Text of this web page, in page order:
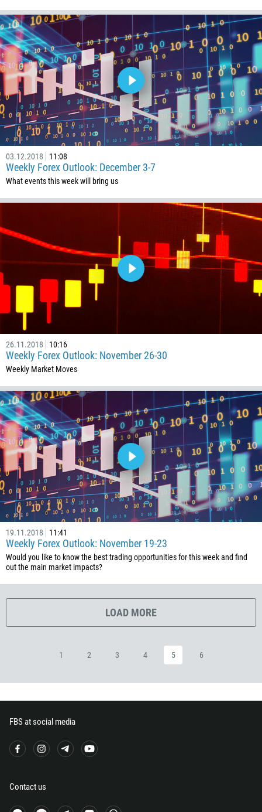
03.12.2018 11:08
Weekly Forex Outlook: December 3-7
What events this week will bring us
26.11.2018 10:16
Weekly Forex Outlook: November 26-30
Weekly Market Moves
19.11.2018 11:41
Weekly Forex Outlook: November 19-23
Would you like to know the best trading opportunities for this week and find
out the main market impacts?
LOAD MORE
1 2 3 4 5 6
FBS at social media
Contact us
387
55
246
673
359
226
257
855
237
1
238
235
86
61
57
269
243
682
506
385
53
357
420
45
253
20
291
372
251
298
33